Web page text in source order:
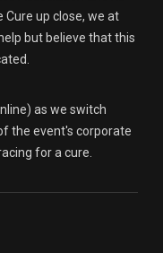
up close, we at
but believe that this
as we switch
the event's corporate
for a cure.